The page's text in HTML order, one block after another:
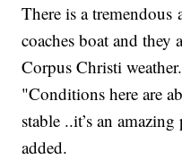
There is a tremendous
coaches boat and they
Corpus Christi weather.
"Conditions here are
stable ..it’s an
added.